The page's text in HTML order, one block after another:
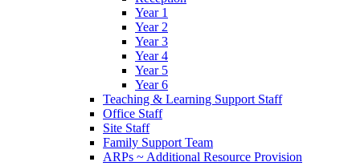
Year 1
Year 2
Year 3
Year 4
Year 5
Year 6
Teaching & Learning Support Staff
Office Staff
Site Staff
Family Support Team
ARPs ~ Additional Resource Provision